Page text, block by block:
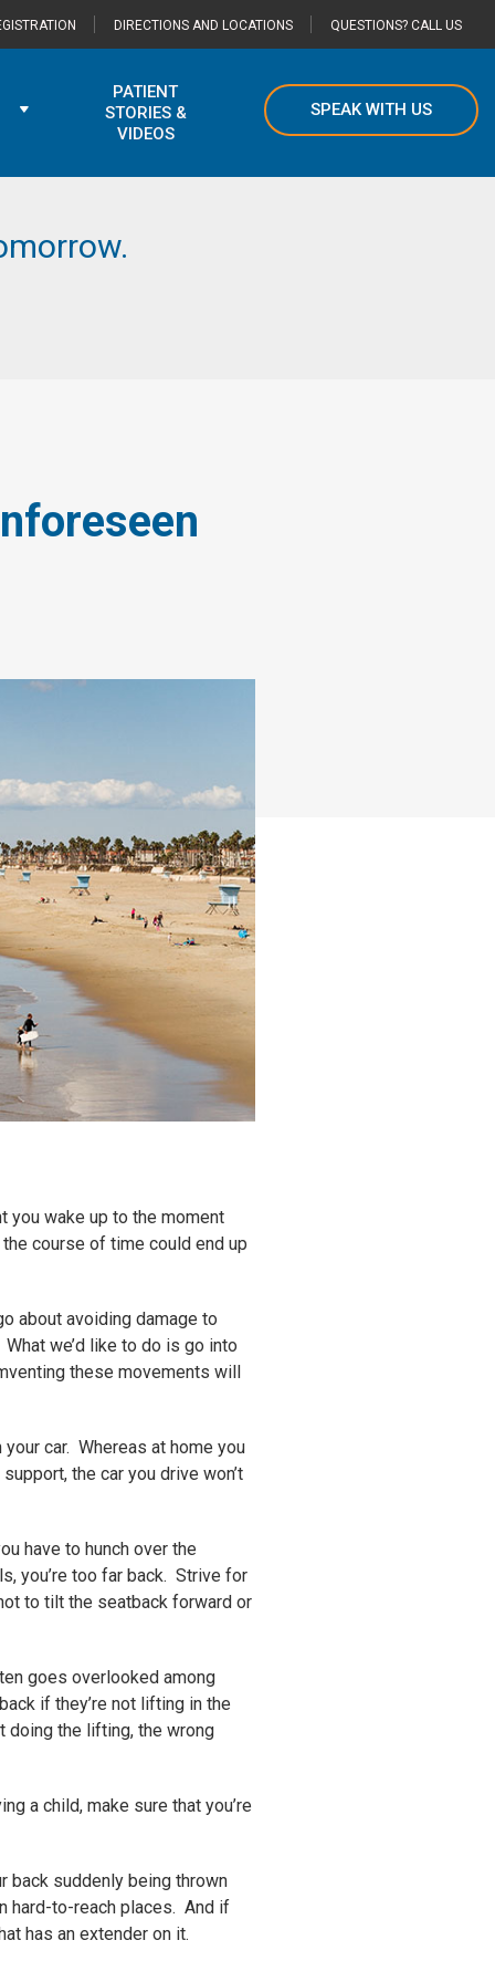
DIRECTIONS AND LOCATIONS QUESTIONS? CALL US
PATIENT
STORIES &
VIDEOS
SPEAK WITH US
you wake up to the moment
course of time could end up
about avoiding damage to
we’d like to do is go into
these movements will
car. Whereas at home you
the car you drive won’t
have to hunch over the
you’re too far back. Strive for
to tilt the seatback forward or
goes overlooked among
if they’re not lifting in the
doing the lifting, the wrong
a child, make sure that you’re
back suddenly being thrown
hard-to-reach places. And if
has an extender on it.